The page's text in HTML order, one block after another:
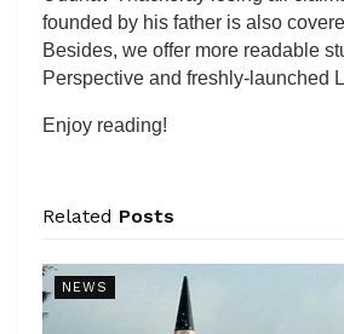
founded by his father is also
Besides, we offer more readable
Perspective and freshly-launched
Enjoy reading!
Related Posts
NEWS